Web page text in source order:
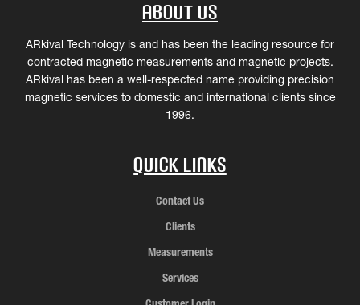
About Us
ARkival Technology is and has been the leading resource for
contracted magnetic measurements and magnetic projects.
ARkival has been a well-respected name providing precision
magnetic services to domestic and international clients since
1996.
Quick Links
Contact Us
Clients
Measurements
Services